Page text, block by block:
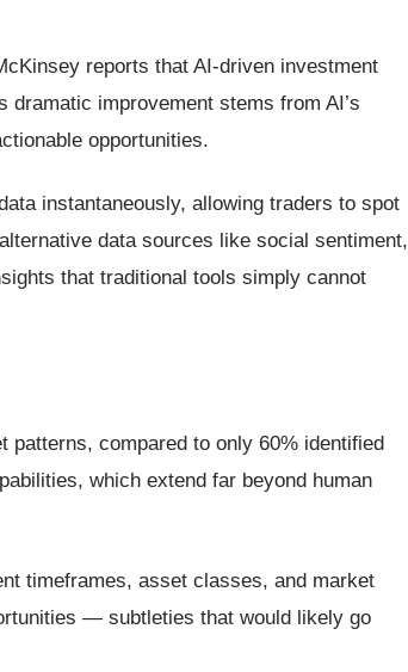
reports that AI-driven investment
improvement stems from AI’s
opportunities.
instantaneously, allowing traders to spot
data sources like social sentiment,
that traditional tools simply cannot
patterns, compared to only 60% identified
which extend far beyond human
timeframes, asset classes, and market
— subtleties that would likely go